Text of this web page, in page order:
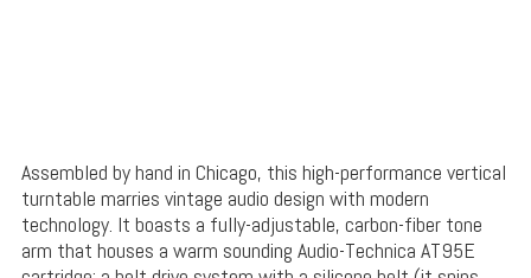
Assembled by hand in Chicago, this high-performance vertical
turntable marries vintage audio design with modern
technology. It boasts a fully-adjustable, carbon-fiber tone
arm that houses a warm sounding Audio-Technica AT95E